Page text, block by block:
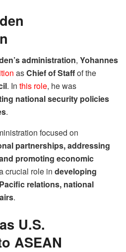
administration, Yohannes
asChief of Staffof the
. In this role, he was
national security policies
.
focused on
partnerships, addressing
promoting economic
crucial role in developing
relations, national
.
U.S.
ASEAN